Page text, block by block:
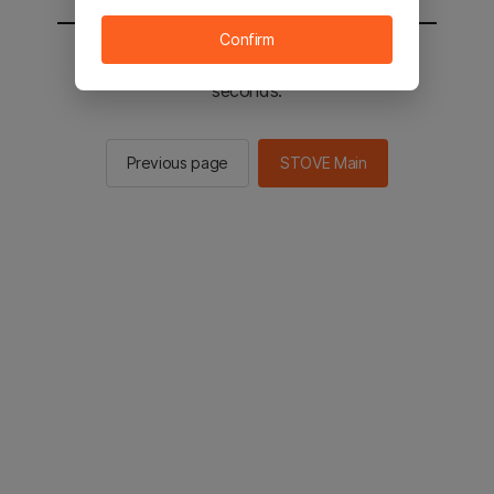
You will be sent to the STOVE main in 2
seconds.
Previous page STOVE Main
Confirm